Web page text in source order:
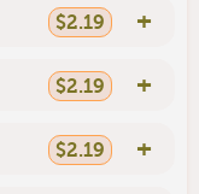
$2.19 +
$2.19 +
$2.19 +